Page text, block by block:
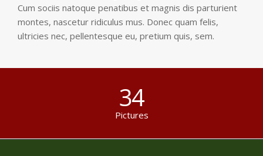
Cum sociis natoque penatibus et magnis dis parturient
montes, nascetur ridiculus mus. Donec quam felis,
ultricies nec, pellentesque eu, pretium quis, sem.
34
Pictures